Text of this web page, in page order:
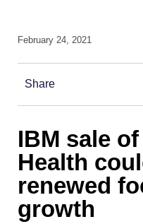
February 24, 2021
Share
IBM sale
Health
renewed
growth